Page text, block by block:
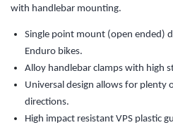
with handlebar mounting.
Single point mount (open ended)
Enduro bikes.
Alloy handlebar clamps with high
Universal design allows for plenty
directions.
High impact resistant VPS plastic